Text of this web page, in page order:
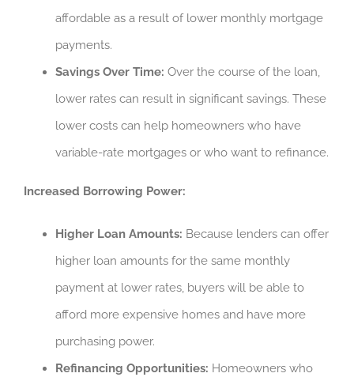
affordable as a result of lower monthly mortgage
payments.
Savings Over Time: Over the course of the loan,
lower rates can result in significant savings. These
lower costs can help homeowners who have
variable-rate mortgages or who want to refinance.
Increased Borrowing Power:
Higher Loan Amounts: Because lenders can offer
higher loan amounts for the same monthly
payment at lower rates, buyers will be able to
afford more expensive homes and have more
purchasing power.
Refinancing Opportunities: Homeowners who